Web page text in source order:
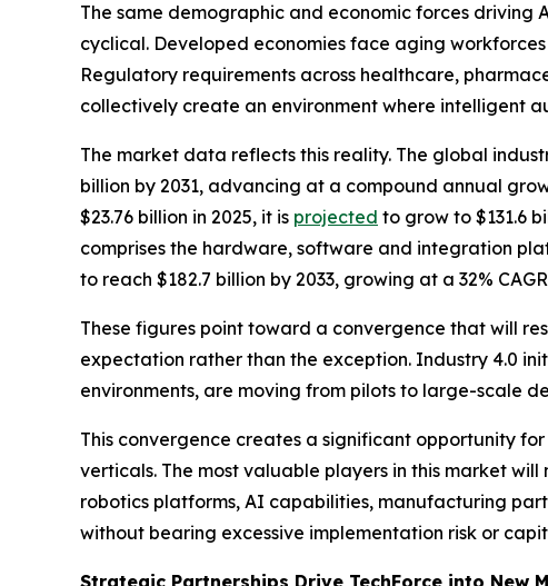
The same demographic and economic forces
cyclical. Developed economies face aging
Regulatory requirements across healthcare,
collectively create an environment where intelligent
The market data reflects this reality. The global
billion by 2031, advancing at a compound annual
$23.76 billion in 2025, it is projected to grow to $131.6
comprises the hardware, software and integration
to reach $182.7 billion by 2033, growing at a 32%
These figures point toward a convergence that will
expectation rather than the exception. Industry 4.0
environments, are moving from pilots to large-scale
This convergence creates a significant opportunity
verticals. The most valuable players in this market
robotics platforms, AI capabilities, manufacturing
without bearing excessive implementation risk or
Strategic Partnerships Drive TechForce into New